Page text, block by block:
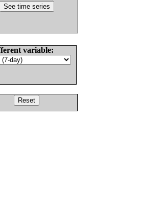
variable: